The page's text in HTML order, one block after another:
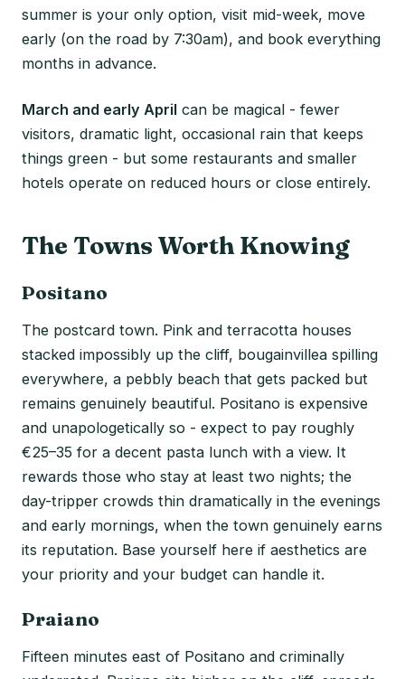
summer is your only option, visit mid-week, move
early (on the road by 7:30am), and book everything
months in advance.
March and early April can be magical - fewer
visitors, dramatic light, occasional rain that keeps
things green - but some restaurants and smaller
hotels operate on reduced hours or close entirely.
The Towns Worth Knowing
Positano
The postcard town. Pink and terracotta houses
stacked impossibly up the cliff, bougainvillea spilling
everywhere, a pebbly beach that gets packed but
remains genuinely beautiful. Positano is expensive
and unapologetically so - expect to pay roughly
€25–35 for a decent pasta lunch with a view. It
rewards those who stay at least two nights; the
day-tripper crowds thin dramatically in the evenings
and early mornings, when the town genuinely earns
its reputation. Base yourself here if aesthetics are
your priority and your budget can handle it.
Praiano
Fifteen minutes east of Positano and criminally